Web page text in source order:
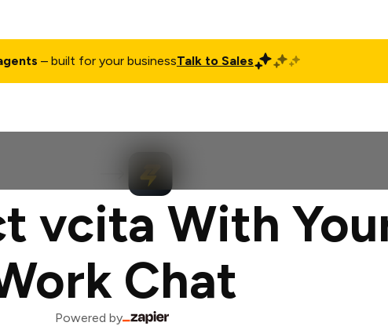
– built for your businessTalk to Sales
vcita With
Chat
Powered by